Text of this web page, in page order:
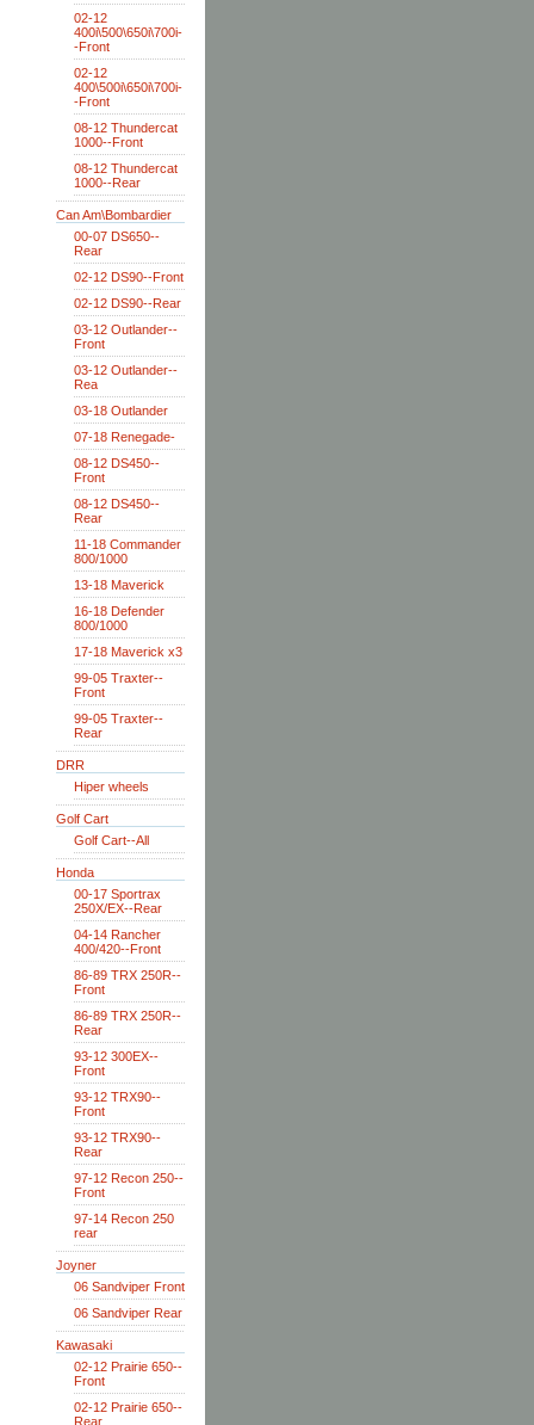
02-12
400i\500\650i\700i-
-Front
02-12
400\500i\650i\700i-
-Front
08-12 Thundercat
1000--Front
08-12 Thundercat
1000--Rear
Can Am\Bombardier
00-07 DS650--
Rear
02-12 DS90--Front
02-12 DS90--Rear
03-12 Outlander--
Front
03-12 Outlander--
Rea
03-18 Outlander
07-18 Renegade-
08-12 DS450--
Front
08-12 DS450--
Rear
11-18 Commander
800/1000
13-18 Maverick
16-18 Defender
800/1000
17-18 Maverick x3
99-05 Traxter--
Front
99-05 Traxter--
Rear
DRR
Hiper wheels
Golf Cart
Golf Cart--All
Honda
00-17 Sportrax
250X/EX--Rear
04-14 Rancher
400/420--Front
86-89 TRX 250R--
Front
86-89 TRX 250R--
Rear
93-12 300EX--
Front
93-12 TRX90--
Front
93-12 TRX90--
Rear
97-12 Recon 250--
Front
97-14 Recon 250
rear
Joyner
06 Sandviper Front
06 Sandviper Rear
Kawasaki
02-12 Prairie 650--
Front
02-12 Prairie 650--
Rear